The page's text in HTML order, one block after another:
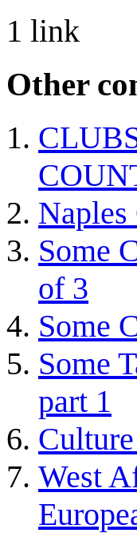
1 link
Other
Some
of 3
Some
Some
part 1
West